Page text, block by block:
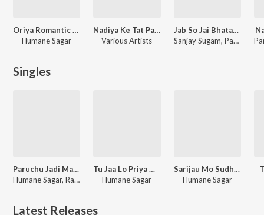
Oriya Romantic Songs
Humane Sagar
Nadiya Ke Tat Par, Vol. 1
Various Artists
Jab So Jai Bhatar Tab Aa Jaihe Yaar
Sanjay Sugam, Parmanand Yadav, Indrajit Sharma, Nitish Nirala, Priyakant Pandey, Radhe Rangila, Arjun, Sanjivan, Ramesh, Niraj Yadav, Ajit Mishra, Bablu Raj
Singles
Paruchu Jadi Mate De Jahara
Humane Sagar, Raja Mishra
Tu Jaa Lo Priya Mun Kandibini Jama
Humane Sagar
Sarijau Mo Sudhighara
Humane Sagar
Latest Releases